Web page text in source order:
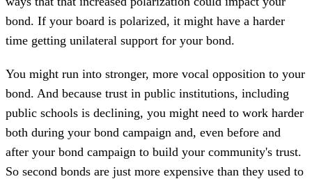
bond. If your board is polarized, it might have a harder
time getting unilateral support for your bond.
You might run into stronger, more vocal opposition to your
bond. And because trust in public institutions, including
public schools is declining, you might need to work harder
both during your bond campaign and, even before and
after your bond campaign to build your community's trust.
So second bonds are just more expensive than they used to